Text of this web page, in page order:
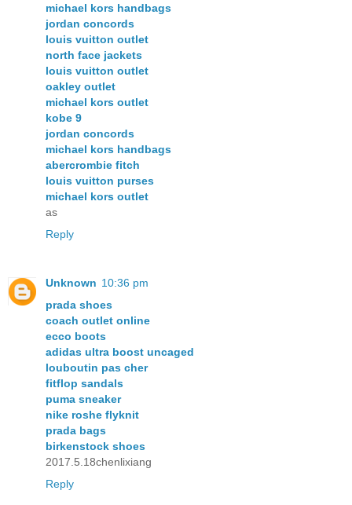
michael kors handbags
jordan concords
louis vuitton outlet
north face jackets
louis vuitton outlet
oakley outlet
michael kors outlet
kobe 9
jordan concords
michael kors handbags
abercrombie fitch
louis vuitton purses
michael kors outlet
as
Reply
Unknown 10:36 pm
prada shoes
coach outlet online
ecco boots
adidas ultra boost uncaged
louboutin pas cher
fitflop sandals
puma sneaker
nike roshe flyknit
prada bags
birkenstock shoes
2017.5.18chenlixiang
Reply